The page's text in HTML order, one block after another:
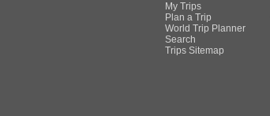
My Trips
Plan a Trip
World Trip Planner
Search
Trips Sitemap